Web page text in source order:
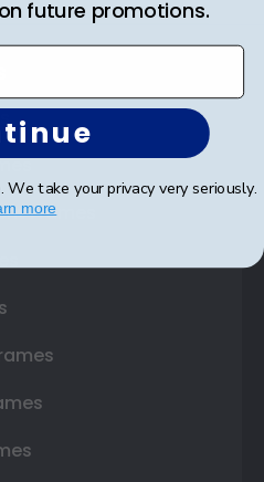
Frames
future promotions.
We take your privacy very seriously.
more